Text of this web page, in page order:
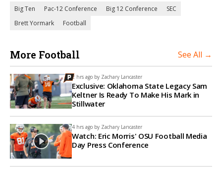
Big Ten Pac-12 Conference Big 12 Conference
SEC
Brett Yormark
Football
More Football See All →
2 hrs ago by Zachary Lancaster
Exclusive: Oklahoma State Legacy Sam
Keltner Is Ready To Make His Mark in
Stillwater
4 hrs ago by Zachary Lancaster
Watch: Eric Morris' OSU Football Media
Day Press Conference